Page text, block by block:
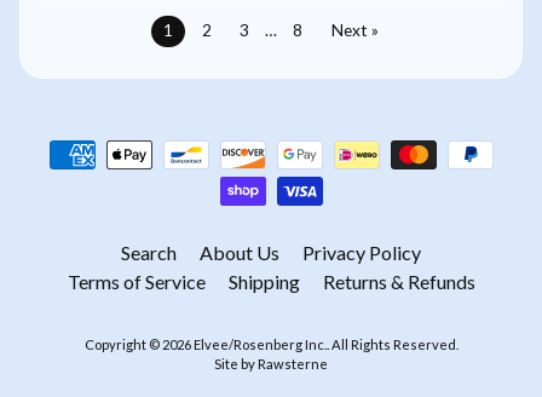
1 2 3 … 8 Next »
Search About Us
Privacy Policy
Terms of Service
Shipping Returns & Refunds
Copyright © 2026Elvee/Rosenberg Inc. . All Rights Reserved.
Site by Rawsterne